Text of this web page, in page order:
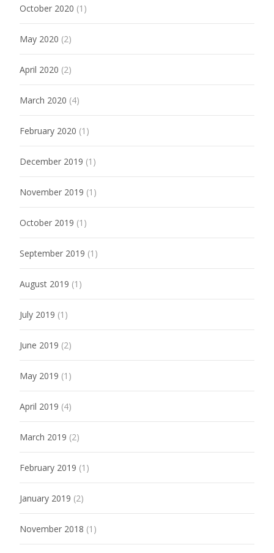
October 2020 (1)
May 2020 (2)
April 2020 (2)
March 2020 (4)
February 2020 (1)
December 2019 (1)
November 2019 (1)
October 2019 (1)
September 2019 (1)
August 2019 (1)
July 2019 (1)
June 2019 (2)
May 2019 (1)
April 2019 (4)
March 2019 (2)
February 2019 (1)
January 2019 (2)
November 2018 (1)